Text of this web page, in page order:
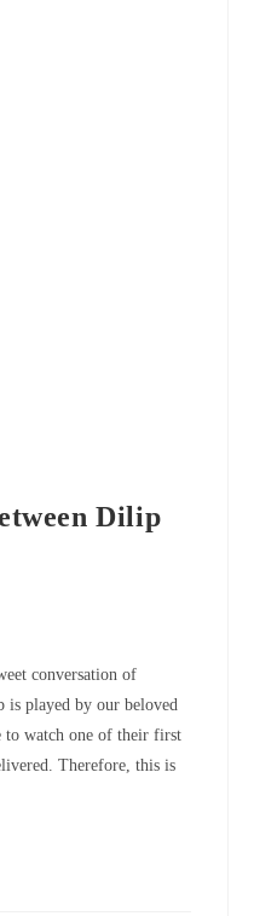
Dilip
conversation of
is played by our beloved
to watch one of their first
Therefore, this is